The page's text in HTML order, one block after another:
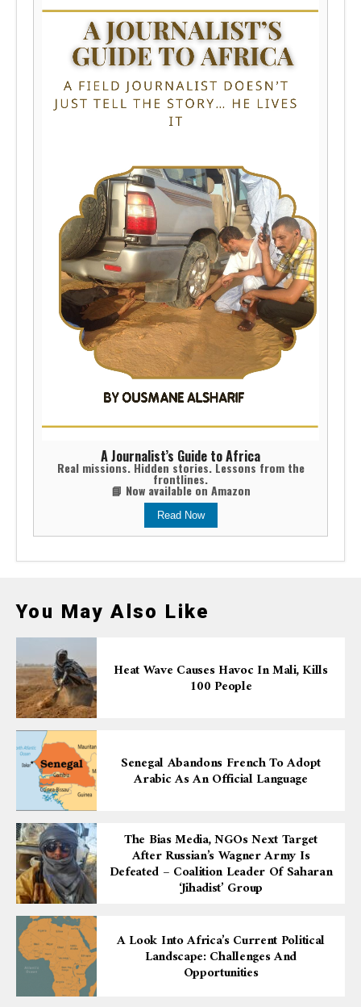
A Journalist’s Guide to Africa
Real missions. Hidden stories. Lessons from the
frontlines.
📘 Now available on Amazon
Read Now
You May Also Like
Heat Wave Causes Havoc In Mali, Kills
100 People
Senegal Abandons French To Adopt
Arabic As An Official Language
The Bias Media, NGOs Next Target
After Russian’s Wagner Army Is
Defeated – Coalition Leader Of Saharan
‘Jihadist’ Group
A Look Into Africa’s Current Political
Landscape: Challenges And
Opportunities